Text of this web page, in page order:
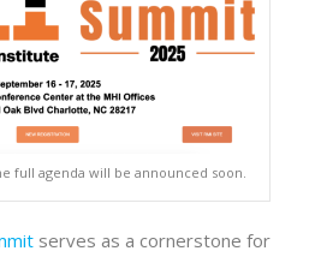
full agenda will be announced soon.
serves as a cornerstone for